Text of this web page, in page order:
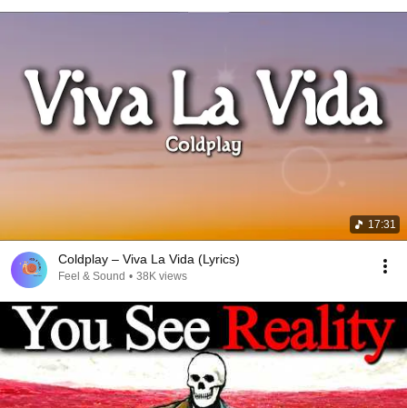
17:31
Coldplay – Viva La Vida (Lyrics)
Feel & Sound • 38K views